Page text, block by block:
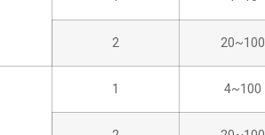
2 20~100
1 4~100